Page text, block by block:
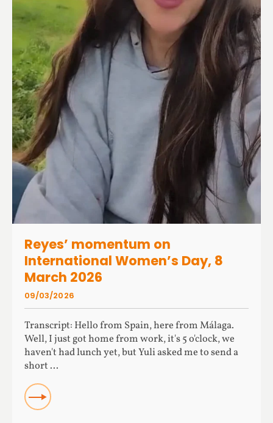
Reyes’ momentum on
International Women’s Day, 8
March 2026
Transcript: Hello from Spain, here from Málaga.
Well, I just got home from work, it's 5 o'clock, we
haven't had lunch yet, but Yuli asked me to send a
short ...
READ
09/03/2026